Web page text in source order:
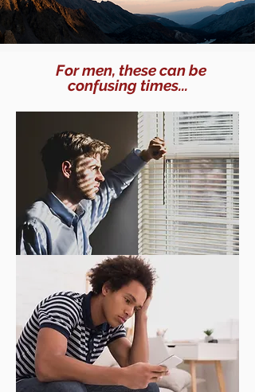
For men, these can be
confusing times...